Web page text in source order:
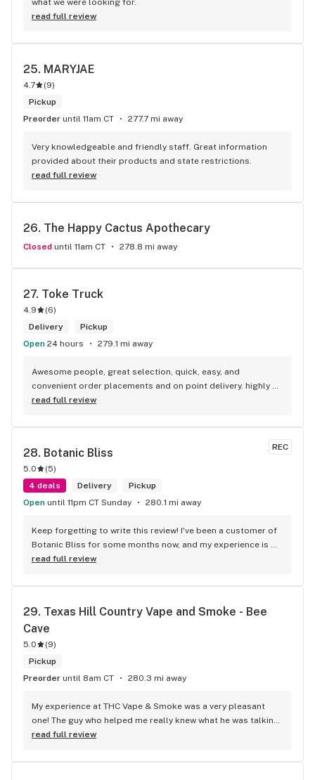
what we were looking for.
read full review
25. MARYJAE
4.7 (9)
Pickup
Preorder until 11am CT 277.7 mi away
Very knowledgeable and friendly staff. Great information
provided about their products and state restrictions.
read full review
26. The Happy Cactus Apothecary
Closed until 11am CT 278.8 mi away
27. Toke Truck
4.9 (6)
Delivery
Pickup
Open 24 hours 279.1 mi away
Awesome people, great selection, quick, easy, and
convenient order placements and on point delivery. highly
recommend! Big Ups toke truck.
read full review
REC
28. Botanic Bliss
5.0 (5)
4 deals
Delivery
Pickup
Open until 11pm CT Sunday 280.1 mi away
Keep forgetting to write this review! I've been a customer of
Botanic Bliss for some months now, and my experience is
always 10/10. Nick, who always assists me, is always on top
Interestingly enough, I've never stepped foot into the
experience. As for the products themselves, all I can say is
try the purple Cosmic Nectar, hehe. I'm a heavier toker, and
that's my drink of choice from here when I can afford to buy
it. I've tried some other edibles here too, and all of them are
read full review
29. Texas Hill Country Vape and Smoke - Bee
Cave
5.0 (9)
Pickup
Preorder until 8am CT 280.3 mi away
My experience at THC Vape & Smoke was a very pleasant
one! The guy who helped me really knew what he was talking
about, and he was very friendly and professional. Because
looked at, I found really cool gifts for people and some of
read full review